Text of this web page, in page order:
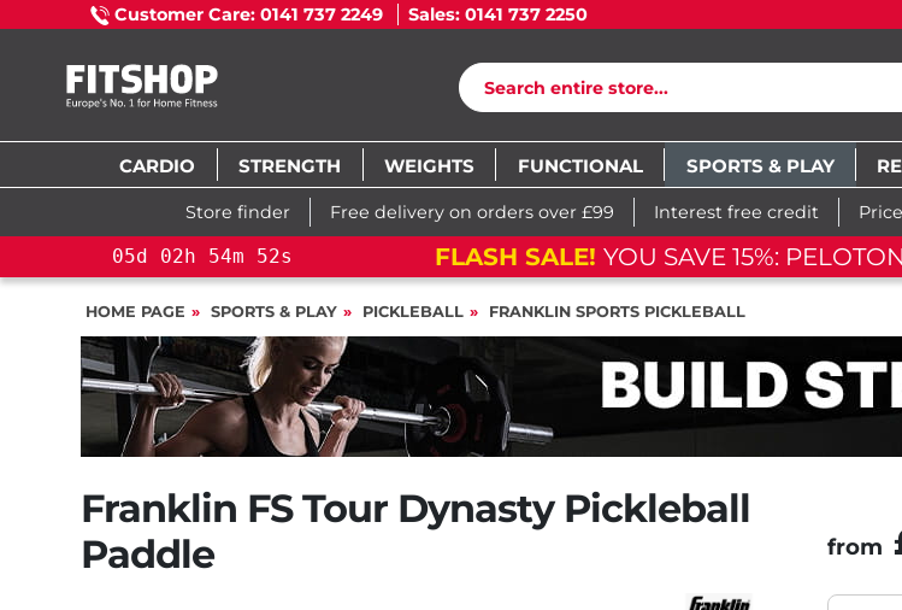
Customer Care: 0141 737 2249 Sales: 0141 737 2250
CARDIO STRENGTH WEIGHTS FUNCTIONAL SPORTS & PLAY
Store finder Free delivery on orders over £99 Interest free credit
TRAINING BIKE 05d 02h 54m 51s 05 d 02h 54m 51s
HOME PAGE SPORTS & PLAY PICKLEBALL FRANKLIN SPORTS PICKLEBALL
Franklin FS Tour Dynasty Pickleball
Paddle
from